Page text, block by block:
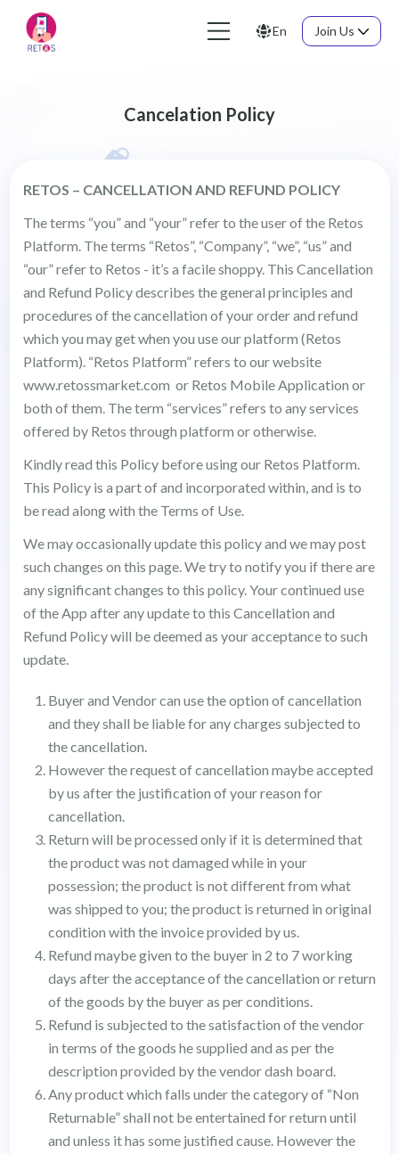
En Join Us
Cancelation Policy
RETOS – CANCELLATION AND REFUND POLICY
The terms “you” and “your” refer to the user of the Retos
Platform. The terms “Retos”, “Company”, “we”, “us” and
“our” refer to Retos - it’s a facile shoppy. This Cancellation
and Refund Policy describes the general principles and
procedures of the cancellation of your order and refund
which you may get when you use our platform (Retos
Platform). “Retos Platform” refers to our website
www.retossmarket.com or Retos Mobile Application or
both of them. The term “services” refers to any services
offered by Retos through platform or otherwise.
Kindly read this Policy before using our Retos Platform.
This Policy is a part of and incorporated within, and is to
be read along with the Terms of Use.
We may occasionally update this policy and we may post
such changes on this page. We try to notify you if there are
any significant changes to this policy. Your continued use
of the App after any update to this Cancellation and
Refund Policy will be deemed as your acceptance to such
update.
Buyer and Vendor can use the option of cancellation
and they shall be liable for any charges subjected to
the cancellation.
However the request of cancellation maybe accepted
by us after the justification of your reason for
cancellation.
Return will be processed only if it is determined that
the product was not damaged while in your
possession; the product is not different from what
was shipped to you; the product is returned in original
condition with the invoice provided by us.
Refund maybe given to the buyer in 2 to 7 working
days after the acceptance of the cancellation or return
of the goods by the buyer as per conditions.
Refund is subjected to the satisfaction of the vendor
in terms of the goods he supplied and as per the
description provided by the vendor dash board.
Any product which falls under the category of “Non
Returnable” shall not be entertained for return until
and unless it has some justified cause. However the